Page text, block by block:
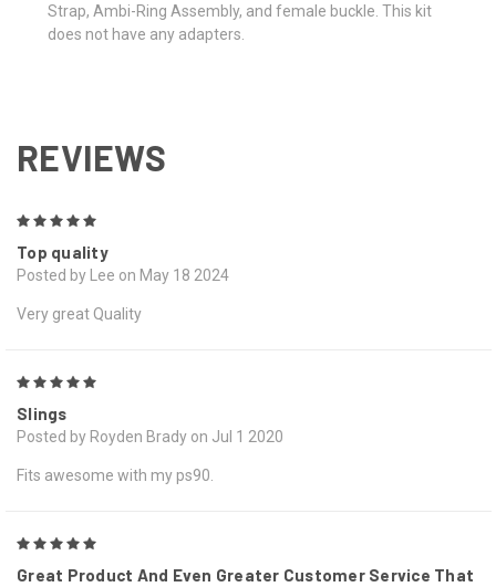
Strap, Ambi-Ring Assembly, and female buckle. This kit
does not have any adapters.
REVIEWS
Top quality
Posted by Lee on May 18 2024
Very great Quality
Slings
Posted by Royden Brady on Jul 1 2020
Fits awesome with my ps90.
Great Product And Even Greater Customer Service That